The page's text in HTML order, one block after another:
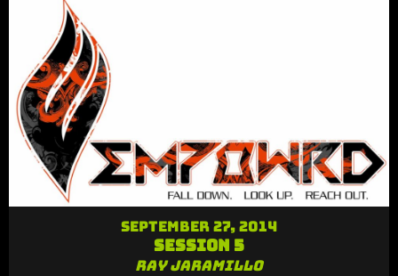
September 27, 2014
Session 5
Ray Jaramillo